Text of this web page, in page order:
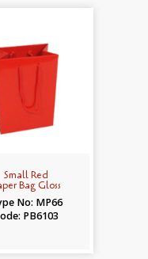
Small Red
Bag Gloss
No: MP66
PB6103